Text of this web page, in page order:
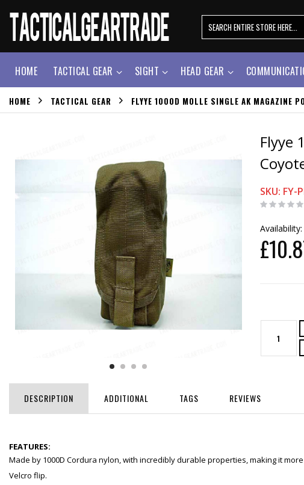
HOME TACTICAL GEAR SIGHT HEAD GEAR
HOME TACTICAL GEAR FLYYE 1000D MOLLE SINGLE AK MAGAZINE
Flyye
SKU: FY-
Availability:
DESCRIPTION ADDITIONAL TAGS REVIEWS
FEATURES:
Made by 1000D Cordura nylon, with incredibly durable properties, making it
Velcro flip.